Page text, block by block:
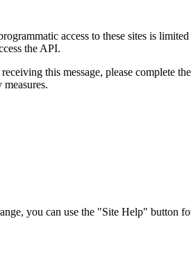
access to these sites is
the API.
this message, please
you can use the "Site Help" button